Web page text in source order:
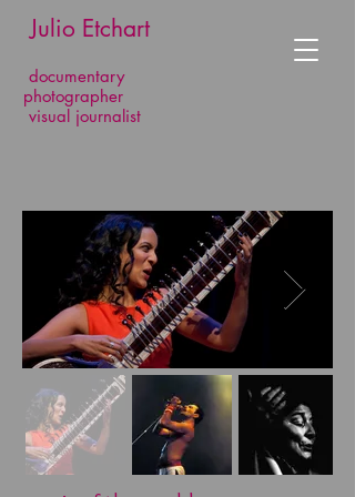
​​​​​​​ Julio Etchart
documentary
photographer
visual journalist